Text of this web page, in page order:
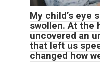
My child’s eye
swollen. At the
uncovered an
that left us
changed how